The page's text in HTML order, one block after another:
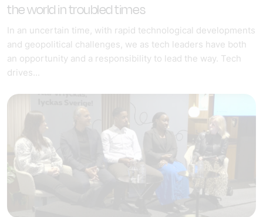
the world in troubled times
In an uncertain time, with rapid technological developments
and geopolitical challenges, we as tech leaders have both
an opportunity and a responsibility to lead the way. Tech
drives...